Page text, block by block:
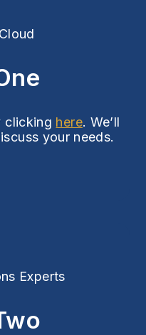
clicking here. We’ll
your needs.